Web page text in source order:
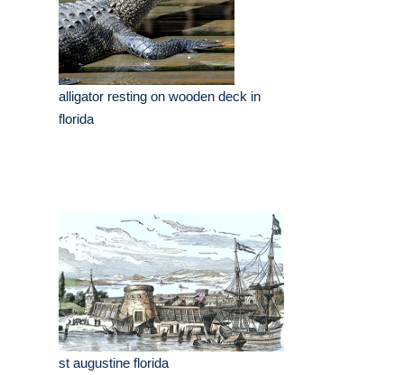
alligator resting on wooden deck in
florida
st augustine florida